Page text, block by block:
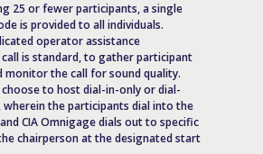
25 or fewer participants, a single
is provided to all individuals.
operator assistance
is standard, to gather participant
monitor the call for sound quality.
to host dial-in-only or dial-
the participants dial into the
CIA Omnigage dials out to specific
chairperson at the designated start